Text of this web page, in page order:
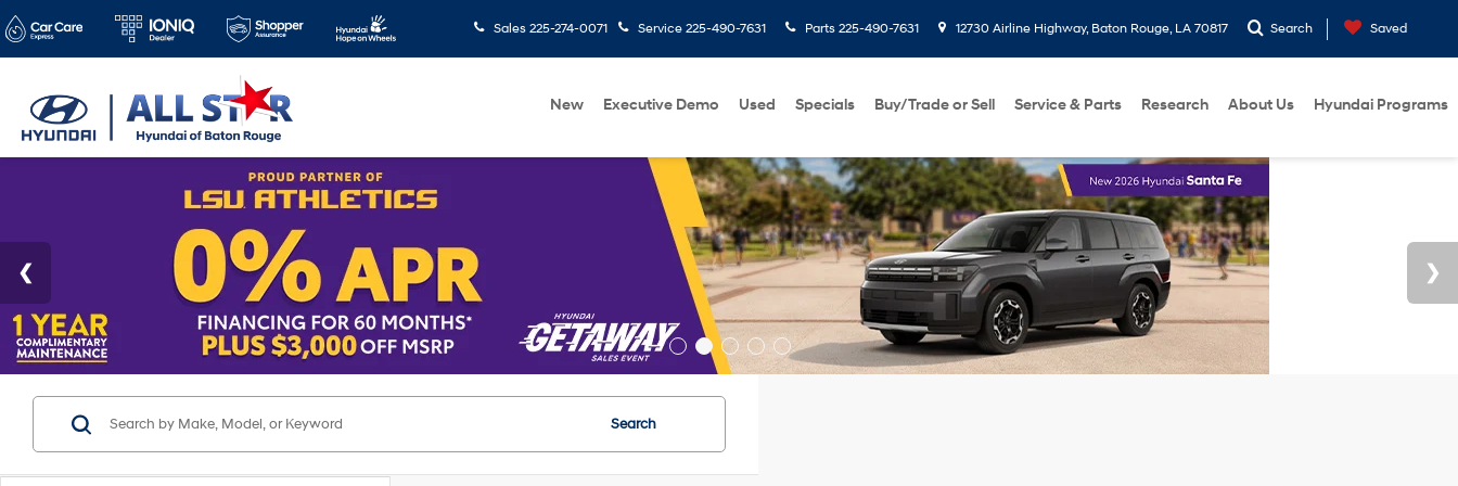
Sales 225-274-0071 Service 225-490-7631 Parts 225-490-7631 12730 Airline Highway, Baton Rouge, LA 70817 Search Saved
New Executive Demo Used Specials Buy/Trade or Sell Service & Parts Research About Us Hyundai Programs
Search